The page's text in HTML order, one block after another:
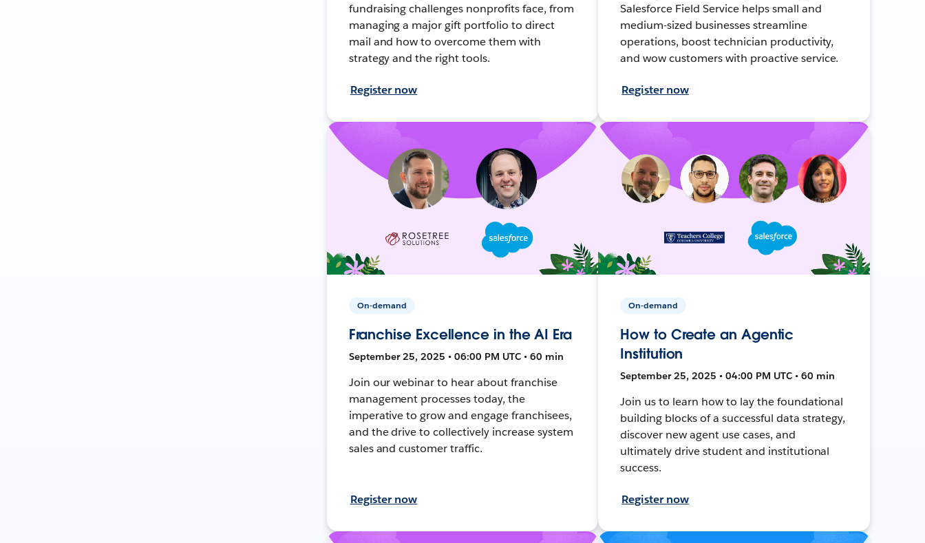
fundraising challenges nonprofits face, from
managing a major gift portfolio to direct
mail and how to overcome them with
strategy and the right tools.
Register now
Salesforce Field Service helps small and
medium-sized businesses streamline
operations, boost technician productivity,
and wow customers with proactive service.
Register now
On-demand
Franchise Excellence in the AI Era
September 25, 2025 • 06:00 PM UTC • 60 min
Join our webinar to hear about franchise
management processes today, the
imperative to grow and engage franchisees,
and the drive to collectively increase system
sales and customer traffic.
Register now
On-demand
How to Create an Agentic
Institution
September 25, 2025 • 04:00 PM UTC • 60 min
Join us to learn how to lay the foundational
building blocks of a successful data strategy,
discover new agent use cases, and
ultimately drive student and institutional
success.
Register now